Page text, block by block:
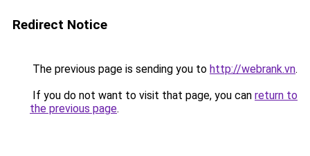
Redirect Notice
The previous page is sending you to http://webrank.vn.
If you do not want to visit that page, you can return to
the previous page.